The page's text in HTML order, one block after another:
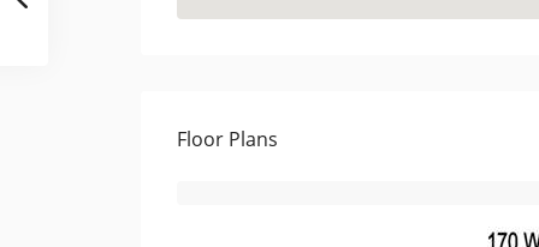
Floor Plans